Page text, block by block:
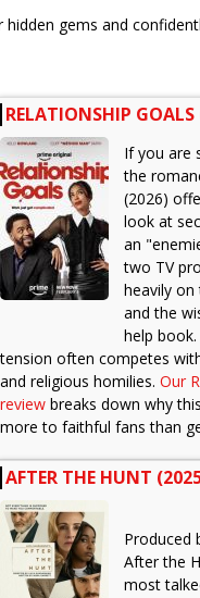
gems and
RELATIONSHIP
If you are
the
(2026)
look at
an
two TV
heavily
and the
help
tension often competes
and religious homilies. Our
reviewbreaks down why
more to faithful fans than
AFTER THE HUNT
Produced
After the
most